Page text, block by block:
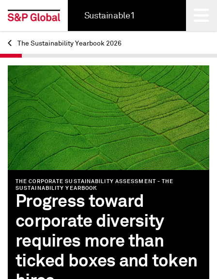
Sustainable1
Back
The Sustainability Yearbook 2026
THE CORPORATE SUSTAINABILITY ASSESSMENT - THE
SUSTAINABILITY YEARBOOK
Progress toward
corporate diversity
requires more than
ticked boxes and token